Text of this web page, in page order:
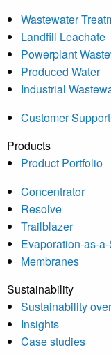
Wastewater
Landfill Leachate
Powerplant
Produced Water
Industrial
Customer Support
Products
Product Portfolio
Concentrator
Resolve
Trailblazer
Evaporation-as-
Membranes
Sustainability
Sustainability
Insights
Case studies